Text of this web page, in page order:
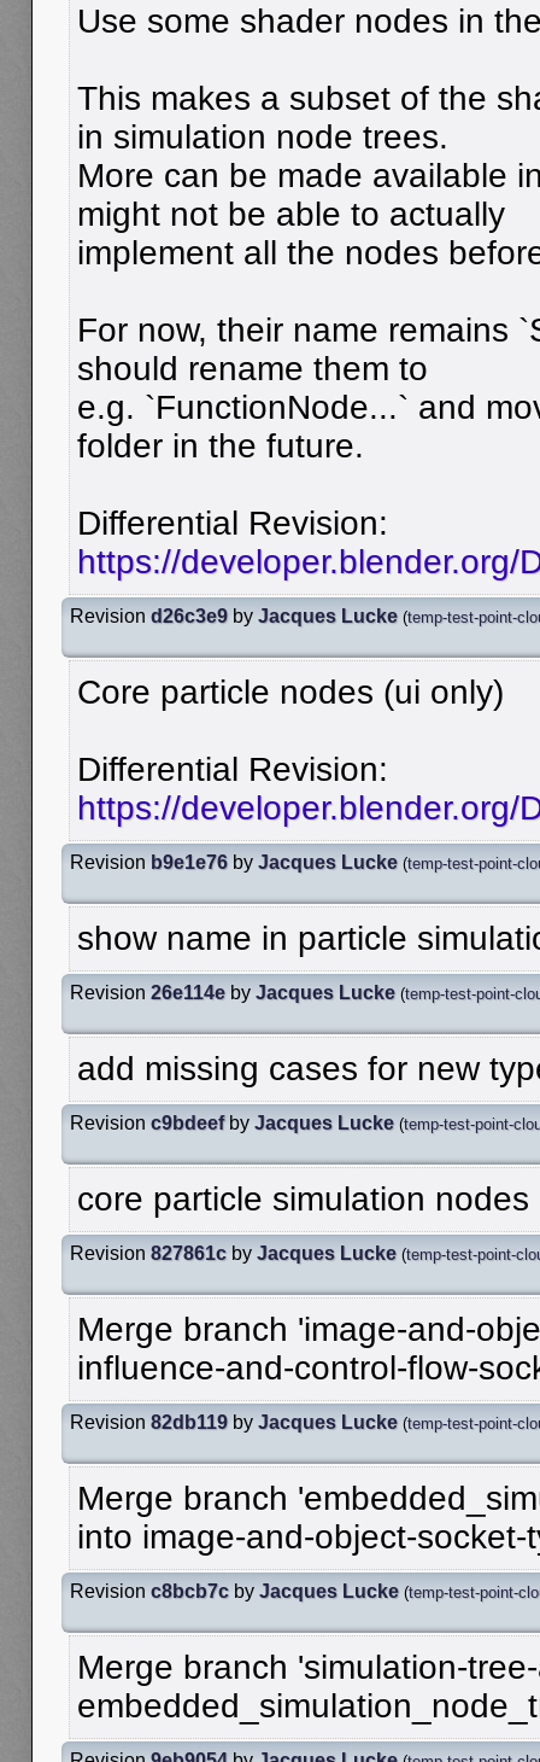
Use some shader nodes in
This makes a subset of the
in simulation node trees.
More can be made available
might not be able to actually
implement all the nodes
For now, their name remains
should rename them to
e.g. `FunctionNode...` and
folder in the future.
Differential Revision:
https://developer.blender.org/
Revision d26c3e9 by Jacques Lucke (temp-test-point-
Core particle nodes (ui only)
Differential Revision:
https://developer.blender.org/
Revision b9e1e76 by Jacques Lucke (temp-test-point-
show name in particle
Revision 26e114e by Jacques Lucke (temp-test-point-
add missing cases for new
Revision c9bdeefby Jacques Lucke (temp-test-point-
core particle simulation nodes
Revision 827861c by Jacques Lucke (temp-test-point-
Merge branch 'image-and-
influence-and-control-flow-
Revision 82db119 by Jacques Lucke (temp-test-point-
Merge branch
into image-and-object-socket-
Revision c8bcb7c by Jacques Lucke (temp-test-point-
Merge branch 'simulation-